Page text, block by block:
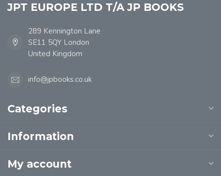
JPT EUROPE LTD T/A JP BOOKS
289 Kennington Lane
SE11 5QY London
United Kingdom
info@jpbooks.co.uk
Categories
Information
My account